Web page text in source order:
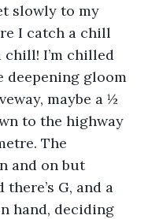
slowly to my
I catch a chill
chill! I’m chilled
deepening gloom
maybe a ½
to the highway
The
and on but
G, and a
hand, deciding